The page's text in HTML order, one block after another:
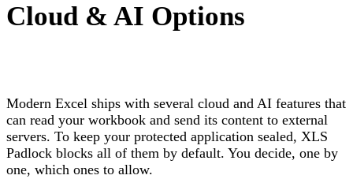
Cloud & AI Options
Modern Excel ships with several cloud and AI features that
can read your workbook and send its content to external
servers. To keep your protected application sealed, XLS
Padlock blocks all of them by default. You decide, one by
one, which ones to allow.